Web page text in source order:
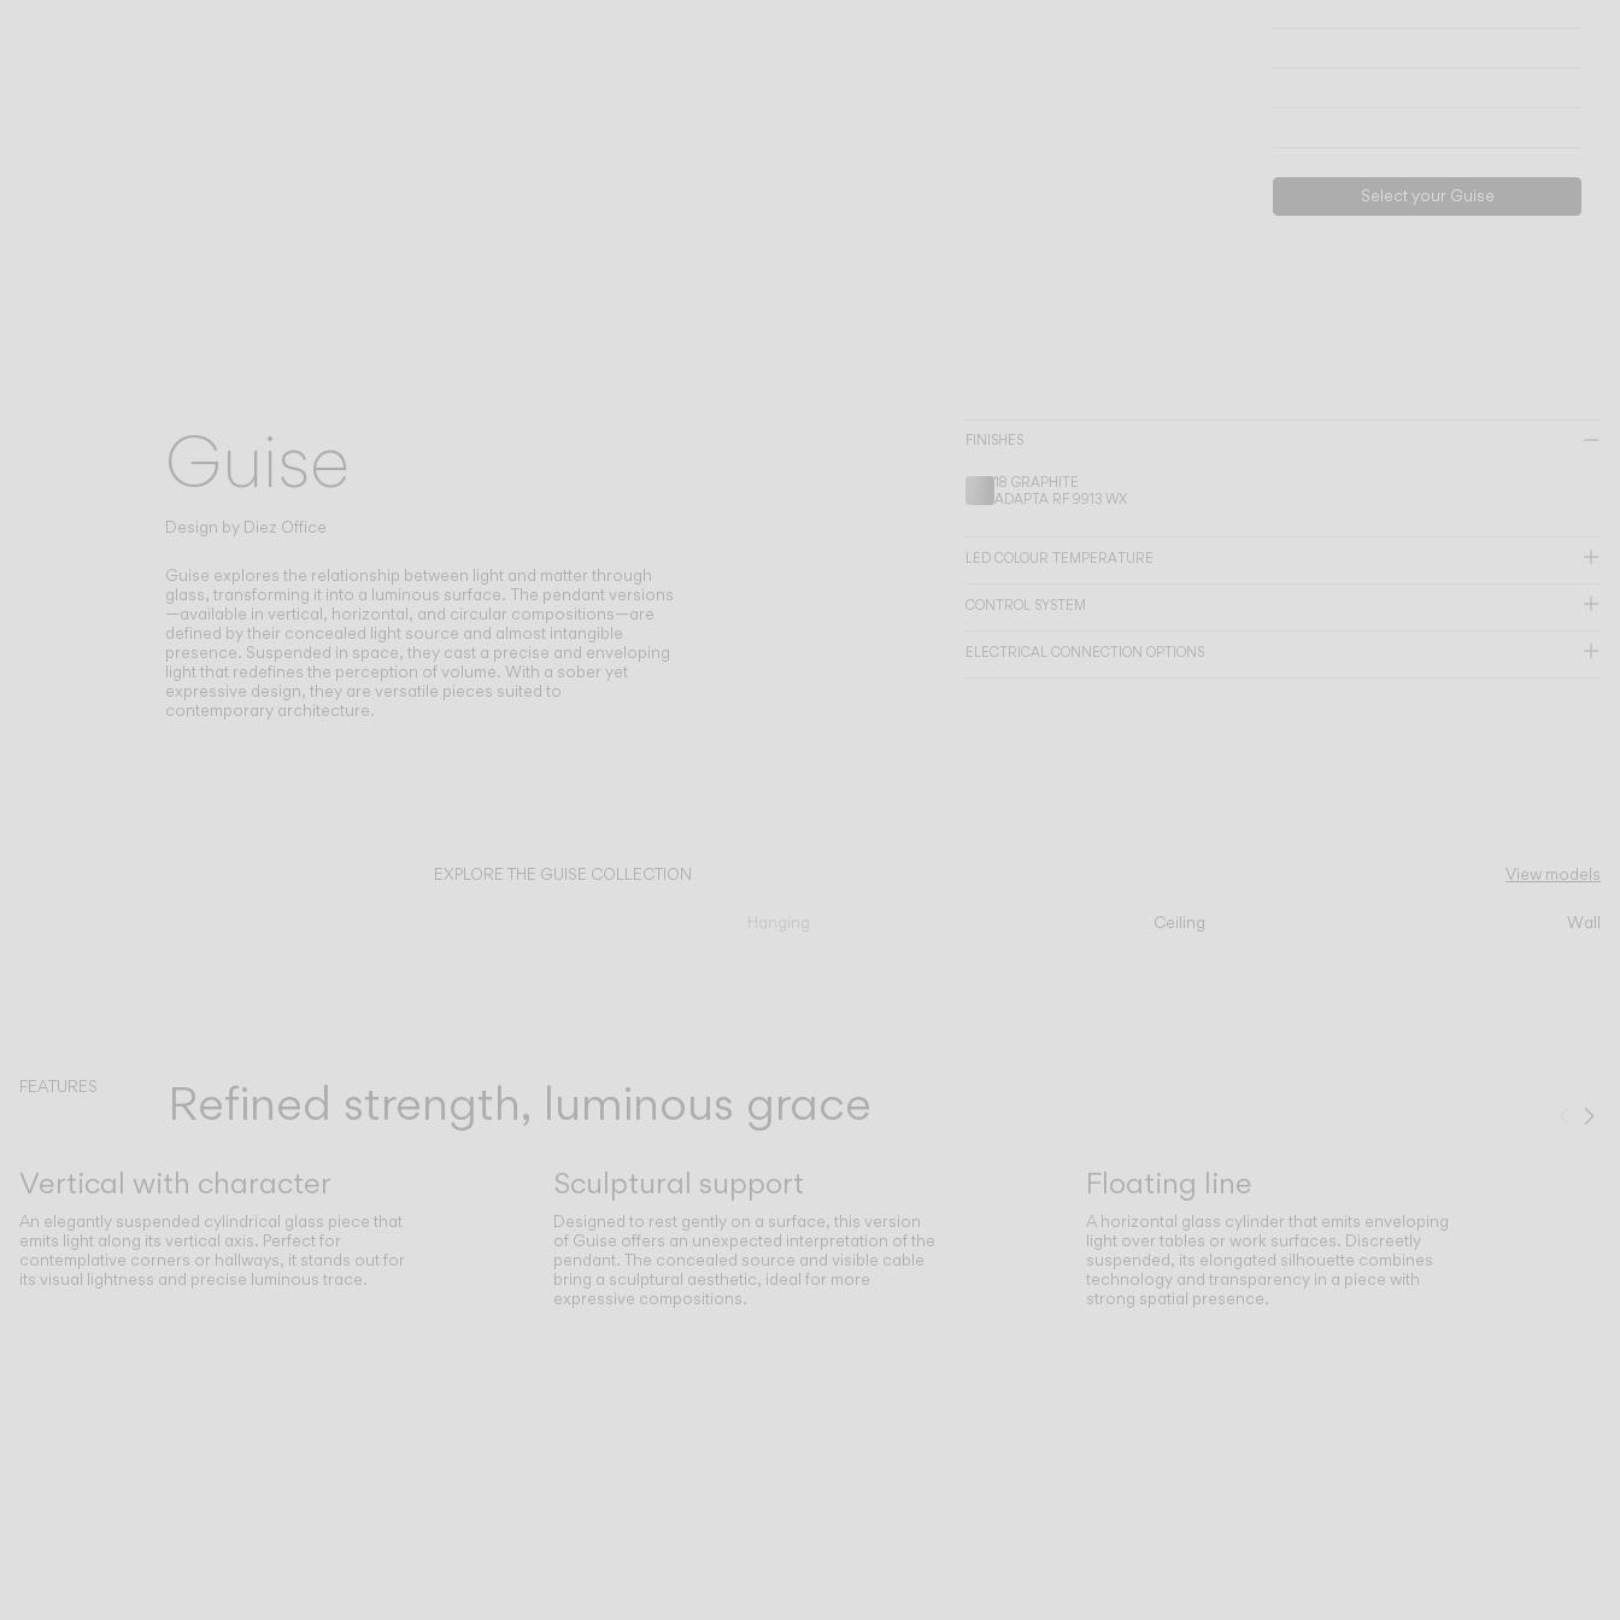
Select your Guise
Guise
Design by Diez Office
Guise explores the relationship between light and matter through
glass, transforming it into a luminous surface. The pendant versions
—available in vertical, horizontal, and circular compositions—are
defined by their concealed light source and almost intangible
presence. Suspended in space, they cast a precise and enveloping
light that redefines the perception of volume. With a sober yet
expressive design, they are versatile pieces suited to
contemporary architecture.
FINISHES
18 GRAPHITE
ADAPTA RF 9913 WX
LED COLOUR TEMPERATURE
CONTROL SYSTEM
ELECTRICAL CONNECTION OPTIONS
EXPLORE THE GUISE COLLECTION View models
Hanging Ceiling Wall
FEATURES Refined strength, luminous grace
Vertical with character
An elegantly suspended cylindrical glass piece that
emits light along its vertical axis. Perfect for
contemplative corners or hallways, it stands out for
its visual lightness and precise luminous trace.
Sculptural support
Designed to rest gently on a surface, this version
of Guise offers an unexpected interpretation of the
pendant. The concealed source and visible cable
bring a sculptural aesthetic, ideal for more
expressive compositions.
Floating line
A horizontal glass cylinder that emits enveloping
light over tables or work surfaces. Discreetly
suspended, its elongated silhouette combines
technology and transparency in a piece with
strong spatial presence.